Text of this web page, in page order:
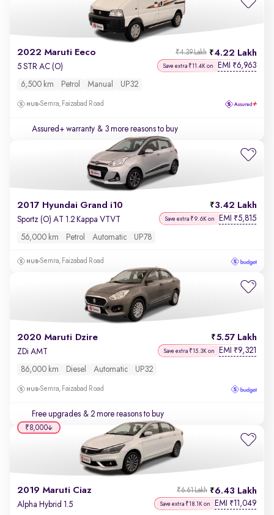
2022 Maruti Eeco 4.22 Lakh
₹4.39 Lakh
5 STR AC (O) Save extra ₹11.4K on EMI ₹6,963
6,500 km Petrol Manual UP32
Semra, Faizabad Road
Assured+ warranty & 3 more reasons to buy
2017 Hyundai Grand i10 3.42 Lakh
Sportz (O) AT 1.2 Kappa VTVT Save extra ₹9.6K on EMI ₹5,815
56,000 km Petrol Automatic UP78
Semra, Faizabad Road
2020 Maruti Dzire 5.57 Lakh
ZDi AMT Save extra ₹15.3K on EMI ₹9,321
86,000 km Diesel Automatic UP32
Semra, Faizabad Road
Free upgrades & 2 more reasons to buy
2019 Maruti Ciaz 6.43 Lakh
₹6.61 Lakh
Alpha Hybrid 1.5 Save extra ₹18.1K on EMI ₹11,049
₹8,000